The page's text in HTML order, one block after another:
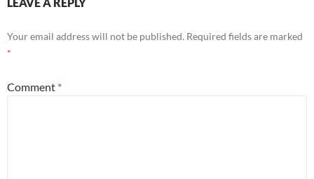
Your email address will not be published. Required fields are marked
*
Comment *